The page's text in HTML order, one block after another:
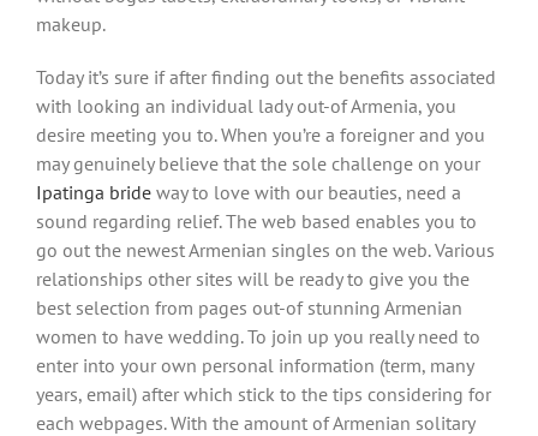
makeup.
Today it’s sure if after finding out the benefits associated
with looking an individual lady out-of Armenia, you
desire meeting you to. When you’re a foreigner and you
may genuinely believe that the sole challenge on your
Ipatinga bride way to love with our beauties, need a
sound regarding relief. The web based enables you to
go out the newest Armenian singles on the web. Various
relationships other sites will be ready to give you the
best selection from pages out-of stunning Armenian
women to have wedding.To join up you really need to
enter into your own personal information (term, many
years, email) after which stick to the tips considering for
each webpages. With the amount of Armenian solitary